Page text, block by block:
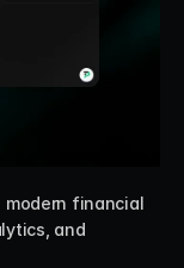
financial
and